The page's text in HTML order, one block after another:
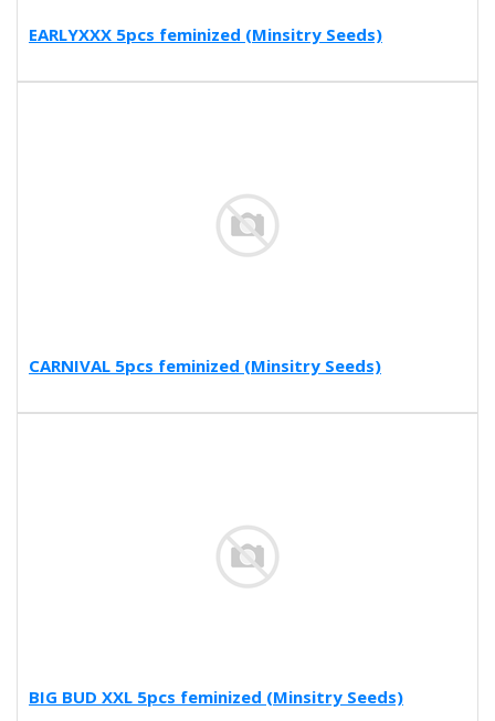
EARLYXXX 5pcs feminized (Minsitry Seeds)
CARNIVAL 5pcs feminized (Minsitry Seeds)
BIG BUD XXL 5pcs feminized (Minsitry Seeds)